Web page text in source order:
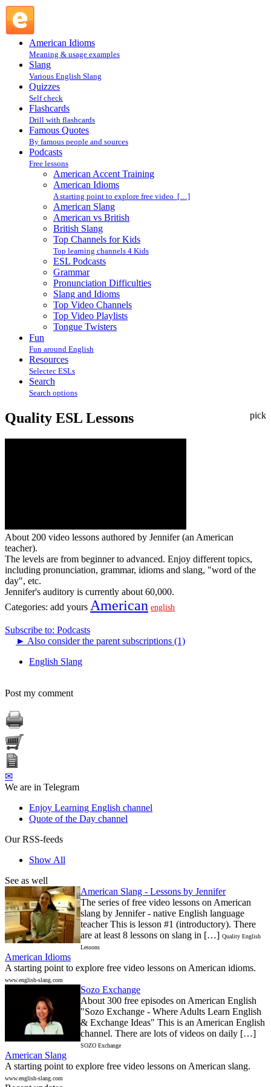
American Idioms
Meaning & usage examples
Slang
Various English Slang
Quizzes
Self check
Flashcards
Drill with flashcards
Famous Quotes
By famous people and sources
Podcasts
Free lessons
American Accent Training
American Idioms
A starting point to explore free video […]
American Slang
American vs British
British Slang
Top Channels for Kids
Top learning channels 4 Kids
ESL Podcasts
Grammar
Pronunciation Difficulties
Slang and Idioms
Top Video Channels
Top Video Playlists
Tongue Twisters
Fun
Fun around English
Resources
Selectec ESLs
Search
Search options
pick
Quality ESL Lessons
About 200 video lessons authored by Jennifer (an American
teacher).
The levels are from beginner to advanced. Enjoy different topics,
including pronunciation, grammar, idioms and slang, "word of the
day", etc.
Jennifer's auditory is currently about 60,000.
Categories: add yours American english
Subscribe to: Podcasts
► Also consider the parent subscriptions (1)
English Slang
Post my comment
✉
We are in Telegram
Enjoy Learning English channel
Quote of the Day channel
Our RSS-feeds
Show All
See as well
American Slang - Lessons by Jennifer
The series of free video lessons on American
slang by Jennifer - native English language
teacher This is lesson #1 (introductory). There
are at least 8 lessons on slang in […] Quality English
Lessons
American Idioms
A starting point to explore free video lessons on American idioms.
www.english-slang.com
Sozo Exchange
About 300 free episodes on American English
"Sozo Exchange - Where Adults Learn English
& Exchange Ideas" This is an American English
channel. There are lots of videos on daily […]
SOZO Exchange
American Slang
A starting point to explore free video lessons on American slang.
www.english-slang.com